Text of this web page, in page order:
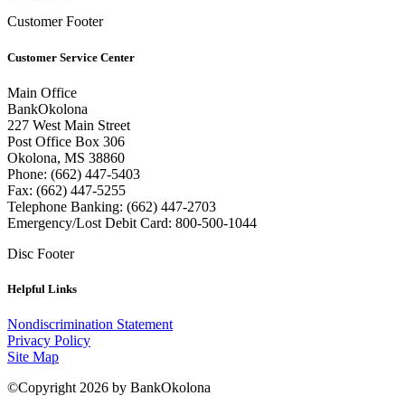
Customer Footer
Customer Service Center
Main Office
BankOkolona
227 West Main Street
Post Office Box 306
Okolona, MS 38860
Phone: (662) 447-5403
Fax: (662) 447-5255
Telephone Banking: (662) 447-2703
Emergency/Lost Debit Card: 800-500-1044
Disc Footer
Helpful Links
Nondiscrimination Statement
Privacy Policy
Site Map
©Copyright 2026 by BankOkolona